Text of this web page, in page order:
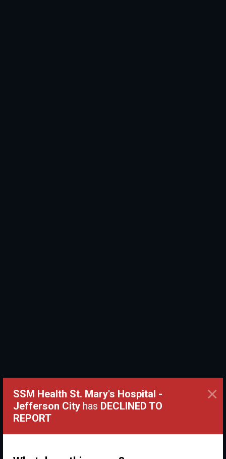
SSM Health St. Mary's Hospital -
Jefferson City has DECLINED TO
REPORT
×